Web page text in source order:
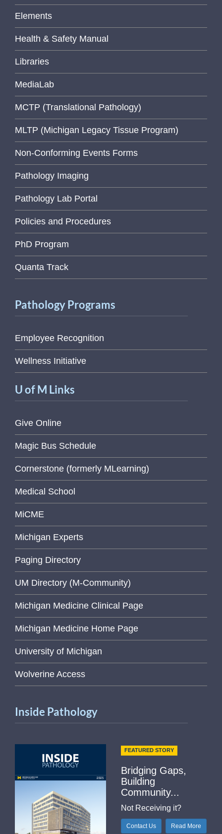
Elements
Health & Safety Manual
Libraries
MediaLab
MCTP (Translational Pathology)
MLTP (Michigan Legacy Tissue Program)
Non-Conforming Events Forms
Pathology Imaging
Pathology Lab Portal
Policies and Procedures
PhD Program
Quanta Track
Pathology Programs
Employee Recognition
Wellness Initiative
U of M Links
Give Online
Magic Bus Schedule
Cornerstone (formerly MLearning)
Medical School
MiCME
Michigan Experts
Paging Directory
UM Directory (M-Community)
Michigan Medicine Clinical Page
Michigan Medicine Home Page
University of Michigan
Wolverine Access
Inside Pathology
FEATURED STORY
Bridging Gaps,
Building
Community...
Not Receiving it?
Contact Us Read More